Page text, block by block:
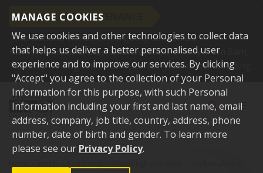
MANAGE COOKIES
We use cookies and other technologies to collect data
that helps us deliver a better personalised user
experience and to improve our services. By clicking
"Accept" you agree to the collection of your Personal
Information for this purpose, with such Personal
Information including your first and last name, email
address, company, job title, country, address, phone
number, date of birth and gender. To learn more
please see our Privacy Policy.
SCHEDULED MAINTENANCE
This website will be undergoing scheduled
maintenance and may be unavailable briefly from 8am,
Tuesday 11 August. Thank you for your understanding.
Skip to content
Toggle